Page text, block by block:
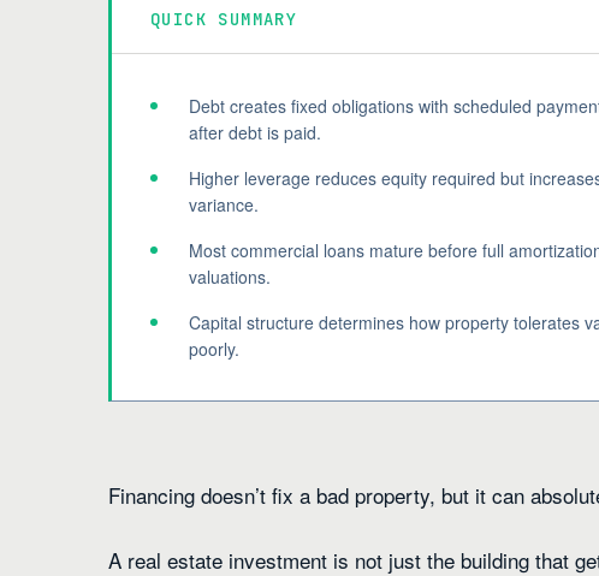
QUICK SUMMARY
Debt creates fixed obligations with scheduled
after debt is paid.
Higher leverage reduces equity required but
variance.
Most commercial loans mature before full
valuations.
Capital structure determines how property tolerates
poorly.
Financing doesn’t fix a bad property, but it can
A real estate investment is not just the building that